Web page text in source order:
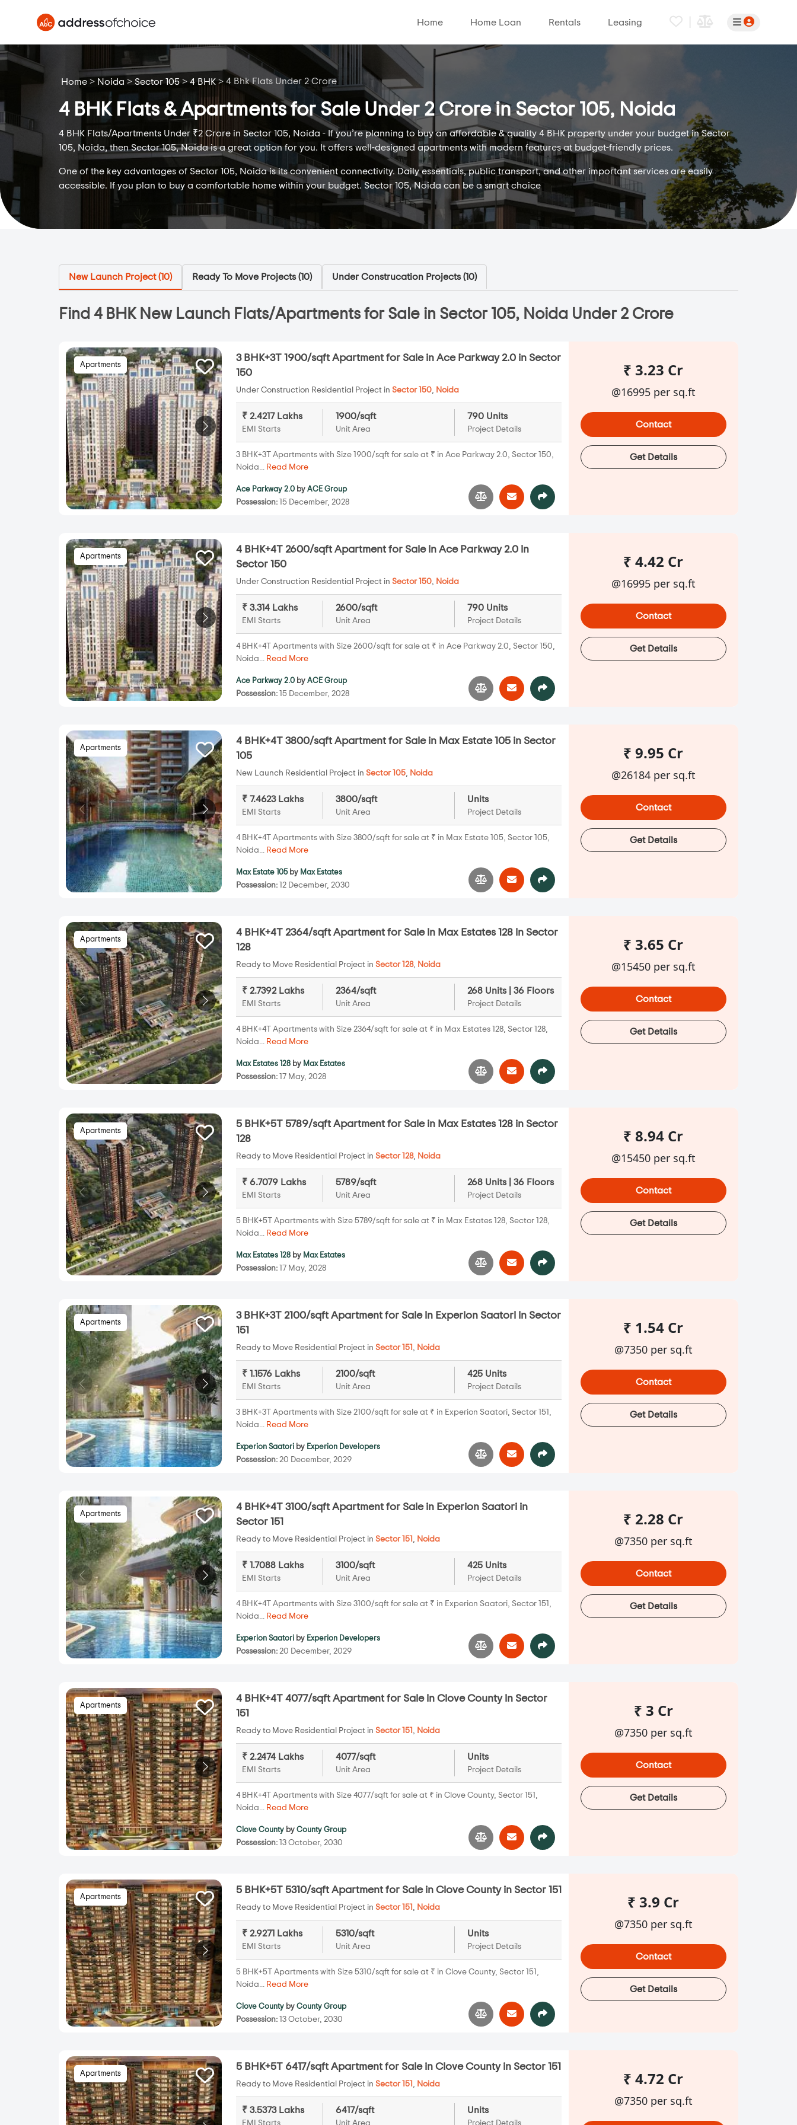
Home Home Loan Rentals Leasing
Home > Noida > Sector 105 > 4 BHK > 4 Bhk Flats Under 2 Crore
4 BHK Flats & Apartments for Sale Under 2 Crore in Sector 105, Noida
4 BHK Flats/Apartments Under ₹2 Crore in Sector 105, Noida - If you’re planning to buy an affordable & quality 4 BHK property under your budget in Sector
105, Noida, then Sector 105, Noida is a great option for you. It offers well-designed apartments with modern features at budget-friendly prices.
One of the key advantages of Sector 105, Noida is its convenient connectivity. Daily essentials, public transport, and other important services are easily
accessible. If you plan to buy a comfortable home within your budget. Sector 105, Noida can be a smart choice
New Launch Project (10) Ready To Move Projects (10) Under Construcation Projects (10)
Find 4 BHK New Launch Flats/Apartments for Sale in Sector 105, Noida Under 2 Crore
Apartments
3 BHK+3T 1900/sqft Apartment for Sale in Ace Parkway 2.0 in Sector
150
Under Construction Residential Project in Sector 150, Noida
₹ 2.4217 Lakhs
EMI Starts
1900/sqft
Unit Area
790 Units
Project Details
3 BHK+3T Apartments with Size 1900/sqft for sale at ₹ in Ace Parkway 2.0, Sector 150,
Noida... Read More
Ace Parkway 2.0 by ACE Group
Possession:15 December, 2028
₹ 3.23 Cr
@16995 per sq.ft
Contact
Get Details
Apartments
4 BHK+4T 2600/sqft Apartment for Sale in Ace Parkway 2.0 in
Sector 150
Under Construction Residential Project in Sector 150, Noida
₹ 3.314 Lakhs
EMI Starts
2600/sqft
Unit Area
790 Units
Project Details
4 BHK+4T Apartments with Size 2600/sqft for sale at ₹ in Ace Parkway 2.0, Sector 150,
Noida... Read More
Ace Parkway 2.0 by ACE Group
Possession:15 December, 2028
₹ 4.42 Cr
@16995 per sq.ft
Contact
Get Details
Apartments
4 BHK+4T 3800/sqft Apartment for Sale in Max Estate 105 in Sector
105
New Launch Residential Project in Sector 105, Noida
₹ 7.4623 Lakhs
EMI Starts
3800/sqft
Unit Area
Units
Project Details
4 BHK+4T Apartments with Size 3800/sqft for sale at ₹ in Max Estate 105, Sector 105,
Noida... Read More
Max Estate 105 by Max Estates
Possession:12 December, 2030
₹ 9.95 Cr
@26184 per sq.ft
Contact
Get Details
Apartments
4 BHK+4T 2364/sqft Apartment for Sale in Max Estates 128 in Sector
128
Ready to Move Residential Project in Sector 128, Noida
₹ 2.7392 Lakhs
EMI Starts
2364/sqft
Unit Area
268 Units | 36 Floors
Project Details
4 BHK+4T Apartments with Size 2364/sqft for sale at ₹ in Max Estates 128, Sector 128,
Noida... Read More
Max Estates 128 by Max Estates
Possession:17 May, 2028
₹ 3.65 Cr
@15450 per sq.ft
Contact
Get Details
Apartments
5 BHK+5T 5789/sqft Apartment for Sale in Max Estates 128 in Sector
128
Ready to Move Residential Project in Sector 128, Noida
₹ 6.7079 Lakhs
EMI Starts
5789/sqft
Unit Area
268 Units | 36 Floors
Project Details
5 BHK+5T Apartments with Size 5789/sqft for sale at ₹ in Max Estates 128, Sector 128,
Noida... Read More
Max Estates 128 by Max Estates
Possession:17 May, 2028
₹ 8.94 Cr
@15450 per sq.ft
Contact
Get Details
Apartments
3 BHK+3T 2100/sqft Apartment for Sale in Experion Saatori in Sector
151
Ready to Move Residential Project in Sector 151 , Noida
₹ 1.1576 Lakhs
EMI Starts
2100/sqft
Unit Area
425 Units
Project Details
3 BHK+3T Apartments with Size 2100/sqft for sale at ₹ in Experion Saatori, Sector 151,
Noida... Read More
Experion Saatori by Experion Developers
Possession:20 December, 2029
₹ 1.54 Cr
@7350 per sq.ft
Contact
Get Details
Apartments
4 BHK+4T 3100/sqft Apartment for Sale in Experion Saatori in
Sector 151
Ready to Move Residential Project in Sector 151 , Noida
₹ 1.7088 Lakhs
EMI Starts
3100/sqft
Unit Area
425 Units
Project Details
4 BHK+4T Apartments with Size 3100/sqft for sale at ₹ in Experion Saatori, Sector 151,
Noida... Read More
Experion Saatori by Experion Developers
Possession:20 December, 2029
₹ 2.28 Cr
@7350 per sq.ft
Contact
Get Details
Apartments
4 BHK+4T 4077/sqft Apartment for Sale in Clove County in Sector
151
Ready to Move Residential Project in Sector 151 , Noida
₹ 2.2474 Lakhs
EMI Starts
4077/sqft
Unit Area
Units
Project Details
4 BHK+4T Apartments with Size 4077/sqft for sale at ₹ in Clove County, Sector 151,
Noida... Read More
Clove County by County Group
Possession:13 October, 2030
₹ 3 Cr
@7350 per sq.ft
Contact
Get Details
Apartments
5 BHK+5T 5310/sqft Apartment for Sale in Clove County in Sector 151
Ready to Move Residential Project in Sector 151 , Noida
₹ 2.9271 Lakhs
EMI Starts
5310/sqft
Unit Area
Units
Project Details
5 BHK+5T Apartments with Size 5310/sqft for sale at ₹ in Clove County, Sector 151,
Noida... Read More
Clove County by County Group
Possession:13 October, 2030
₹ 3.9 Cr
@7350 per sq.ft
Contact
Get Details
Apartments
5 BHK+5T 6417/sqft Apartment for Sale in Clove County in Sector 151
Ready to Move Residential Project in Sector 151 , Noida
₹ 3.5373 Lakhs
EMI Starts
6417/sqft
Unit Area
Units
Project Details
₹ 4.72 Cr
@7350 per sq.ft